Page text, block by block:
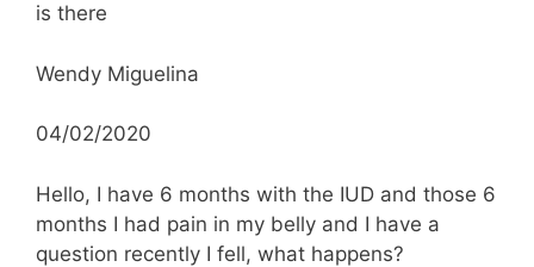
is there
Wendy Miguelina
04/02/2020
Hello, I have 6 months with the IUD and those 6
months I had pain in my belly and I have a
question recently I fell, what happens?